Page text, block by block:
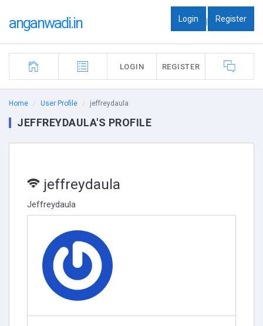
anganwadi.in Login | Register
LOGIN REGISTER
Home User Profile jeffreydaula
JEFFREYDAULA'S PROFILE
jeffreydaula
Jeffreydaula